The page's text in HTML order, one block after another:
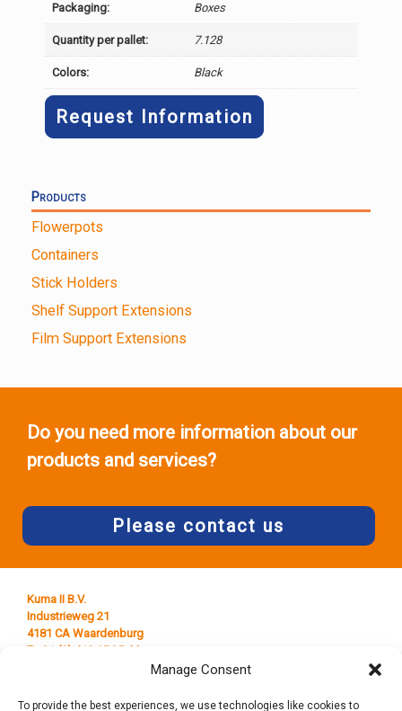
Manage Consent
To provide the best experiences, we use technologies like cookies to
Packaging: Boxes
Quantity per pallet: 7.128
Colors: Black
Request Information
Products
Flowerpots
Containers
Stick Holders
Shelf Support Extensions
Film Support Extensions
Do you need more information about our
products and services?
Please contact us
Kuma II B.V.
Industrieweg 21
4181 CA Waardenburg
T +31 (0) 418 65 25 44